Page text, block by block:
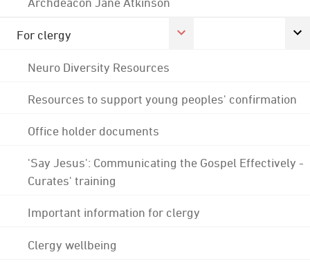
For clergy
Neuro Diversity Resources
Resources to support young peoples' confirmation
Office holder documents
'Say Jesus': Communicating the Gospel Effectively -
Curates' training
Important information for clergy
Clergy wellbeing